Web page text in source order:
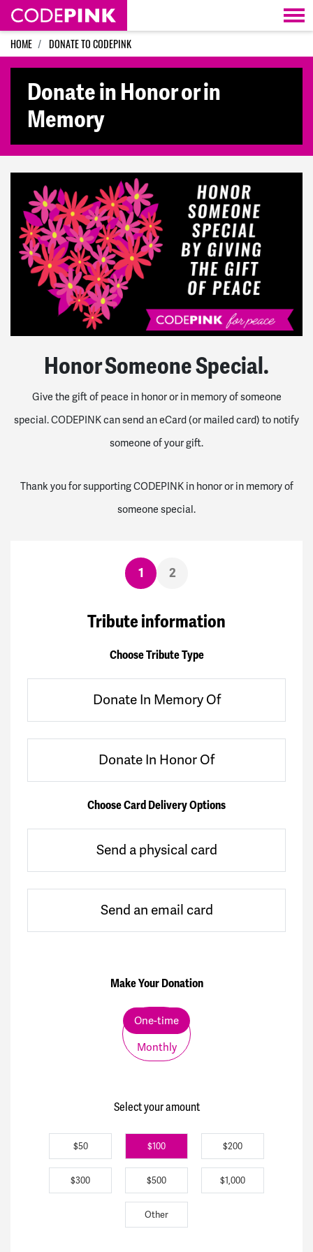
Skip navigation
HOME DONATE TO CODEPINK
Donate in Honor or in
Memory
Honor Someone Special.
Give the gift of peace in honor or in memory of someone
special. CODEPINK can send an eCard (or mailed card) to notify
someone of your gift.
Thank you for supporting CODEPINK in honor or in memory of
someone special.
1 2
Tribute information
Choose Tribute Type
Donate In Memory Of
Donate In Honor Of
Choose Card Delivery Options
Send a physical card
Send an email card
Make Your Donation
Donation frequency
One-time
Monthly
Select your amount
$50 $100 $200
$300 $500 $1,000
Other